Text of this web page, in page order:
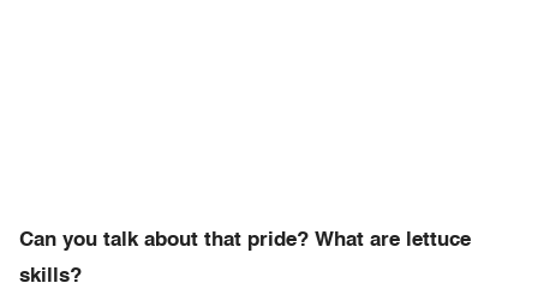
Can you talk about that pride? What are lettuce
skills?